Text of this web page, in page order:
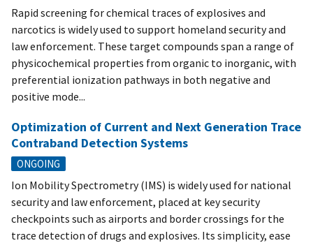
Rapid screening for chemical traces of explosives and
narcotics is widely used to support homeland security and
law enforcement. These target compounds span a range of
physicochemical properties from organic to inorganic, with
preferential ionization pathways in both negative and
positive mode...
Optimization of Current and Next Generation Trace
Contraband Detection Systems
ONGOING
Ion Mobility Spectrometry (IMS) is widely used for national
security and law enforcement, placed at key security
checkpoints such as airports and border crossings for the
trace detection of drugs and explosives. Its simplicity, ease